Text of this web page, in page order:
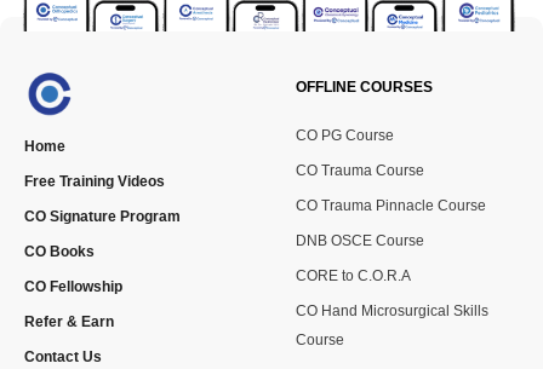
Home
Free Training Videos
CO Signature Program
CO Books
CO Fellowship
Refer & Earn
Contact Us
OFFLINE COURSES
CO PG Course
CO Trauma Course
CO Trauma Pinnacle Course
DNB OSCE Course
CORE to C.O.R.A
CO Hand Microsurgical Skills
Course